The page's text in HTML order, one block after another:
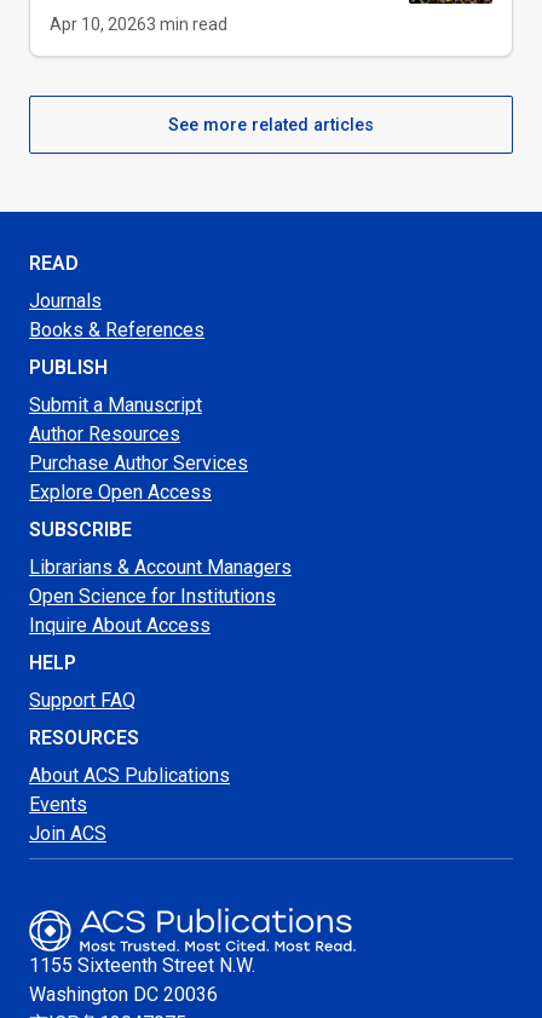
Apr 10, 20263 min read
See more related articles
READ
Journals
Books & References
PUBLISH
Submit a Manuscript
Author Resources
Purchase Author Services
Explore Open Access
SUBSCRIBE
Librarians & Account Managers
Open Science for Institutions
Inquire About Access
HELP
Support FAQ
RESOURCES
About ACS Publications
Events
Join ACS
1155 Sixteenth Street N.W.
Washington DC 20036